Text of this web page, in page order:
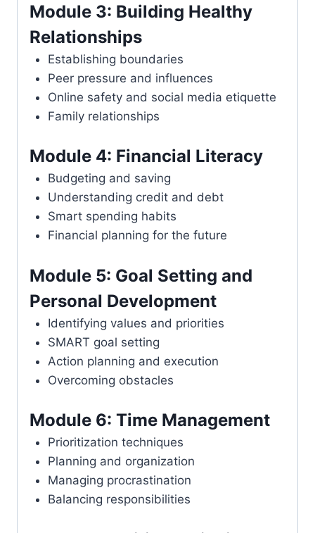
Module 3: Building Healthy
Relationships
Establishing boundaries
Peer pressure and influences
Online safety and social media etiquette
Family relationships
Module 4: Financial Literacy
Budgeting and saving
Understanding credit and debt
Smart spending habits
Financial planning for the future
Module 5: Goal Setting and
Personal Development
Identifying values and priorities
SMART goal setting
Action planning and execution
Overcoming obstacles
Module 6: Time Management
Prioritization techniques
Planning and organization
Managing procrastination
Balancing responsibilities